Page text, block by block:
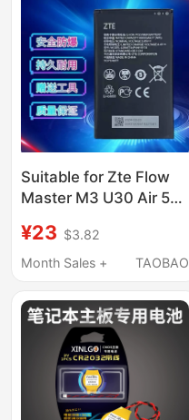
Suitable for Zte Flow
Master M3 U30 Air 5g
Portable Wifi Power
Board
¥23 $3.82
Month Sales +
TAOBAO